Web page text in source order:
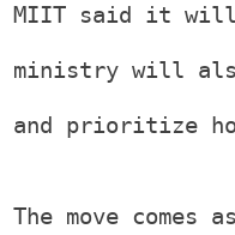
MIIT said it will
ministry will
and prioritize
The move